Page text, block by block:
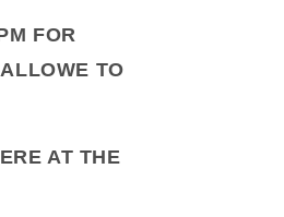
FOR
TO
AT THE